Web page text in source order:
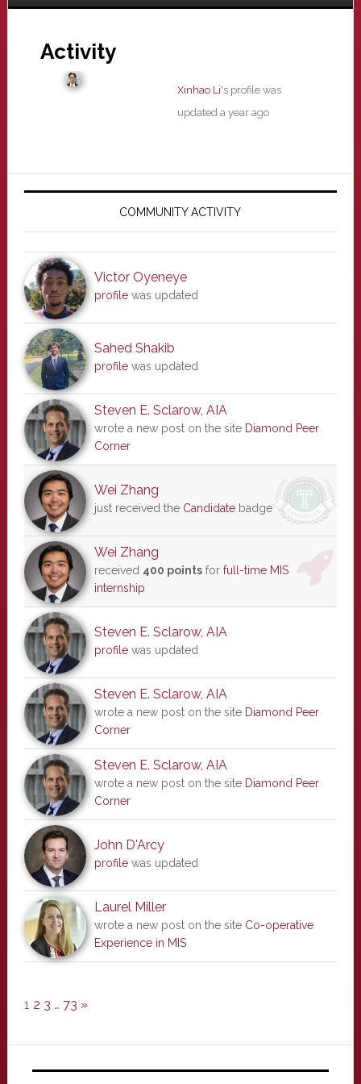
Activity
Xinhao Li's profile was
updated a year ago
Primary
COMMUNITY ACTIVITY
Victor Oyeneye
profilewas updated
Sahed Shakib
profilewas updated
Steven E. Sclarow, AIA
wrote a new post on the site Diamond Peer
Corner
Wei Zhang
just received the Candidatebadge
Wei Zhang
received 400 pointsfor full-time MIS
internship
Steven E. Sclarow, AIA
profilewas updated
Steven E. Sclarow, AIA
wrote a new post on the site Diamond Peer
Corner
Steven E. Sclarow, AIA
wrote a new post on the site Diamond Peer
Corner
John D'Arcy
profilewas updated
Laurel Miller
wrote a new post on the site Co-operative
Experience in MIS
1 2 3 … 73 »